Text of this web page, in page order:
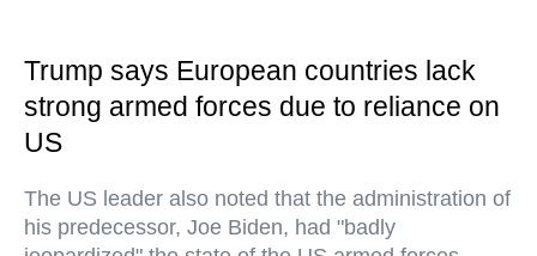
Trump says European countries lack
strong armed forces due to reliance on
US
The US leader also noted that the administration of
his predecessor, Joe Biden, had "badly